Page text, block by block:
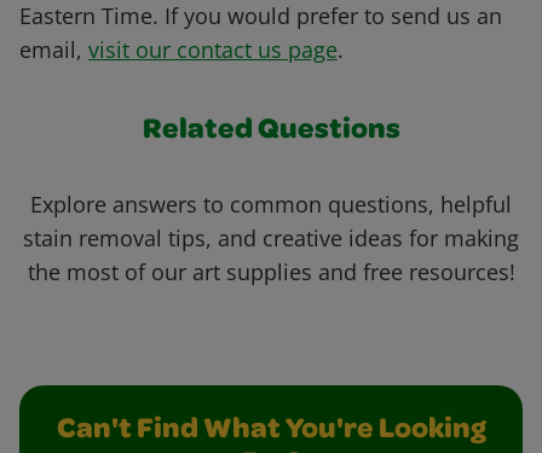
Eastern Time. If you would prefer to send us an
email, visit our contact us page.
Related Questions
Explore answers to common questions, helpful
stain removal tips, and creative ideas for making
the most of our art supplies and free resources!
Can't Find What You're Looking